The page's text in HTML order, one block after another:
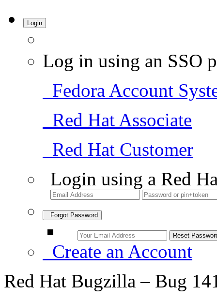
Login
Log in using an SSO
Fedora Account
Red Hat Associate
Red Hat Customer
Login using a Red
Forgot Password
Create an Account
Red Hat Bugzilla – Bug